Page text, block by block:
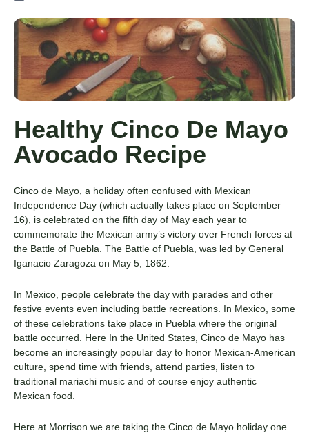
Healthy Cinco De Mayo
Avocado Recipe
Cinco de Mayo, a holiday often confused with Mexican
Independence Day (which actually takes place on September
16), is celebrated on the fifth day of May each year to
commemorate the Mexican army’s victory over French forces at
the Battle of Puebla. The Battle of Puebla, was led by General
Iganacio Zaragoza on May 5, 1862.
In Mexico, people celebrate the day with parades and other
festive events even including battle recreations. In Mexico, some
of these celebrations take place in Puebla where the original
battle occurred. Here In the United States, Cinco de Mayo has
become an increasingly popular day to honor Mexican-American
culture, spend time with friends, attend parties, listen to
traditional mariachi music and of course enjoy authentic
Mexican food.
Here at Morrison we are taking the Cinco de Mayo holiday one